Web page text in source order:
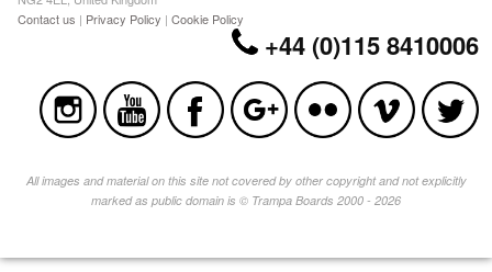
Contact us | Privacy Policy |Cookie Policy
+44 (0)115 8410006
All images and material on this site not covered by other copyright and not explicitly
marked as public domain is © Trampa Boards 2000 - 2026